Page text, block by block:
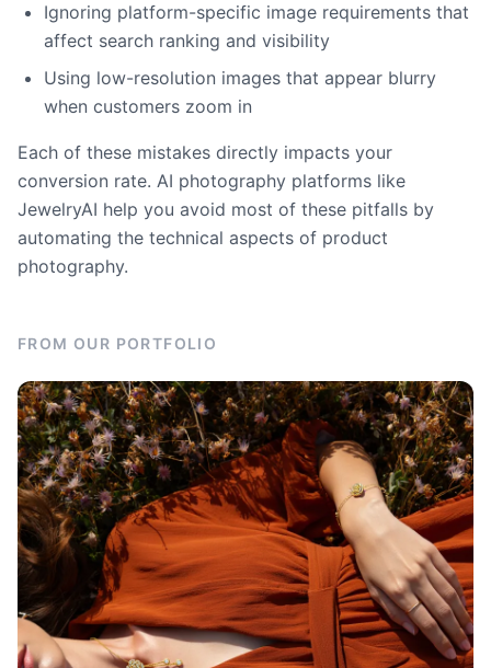
Ignoring platform-specific image requirements that
affect search ranking and visibility
Using low-resolution images that appear blurry
when customers zoom in
Each of these mistakes directly impacts your
conversion rate. AI photography platforms like
JewelryAI help you avoid most of these pitfalls by
automating the technical aspects of product
photography.
FROM OUR PORTFOLIO